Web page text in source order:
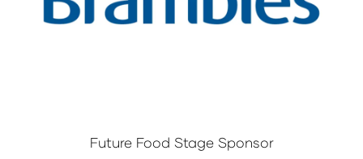
Future Food Stage Sponsor